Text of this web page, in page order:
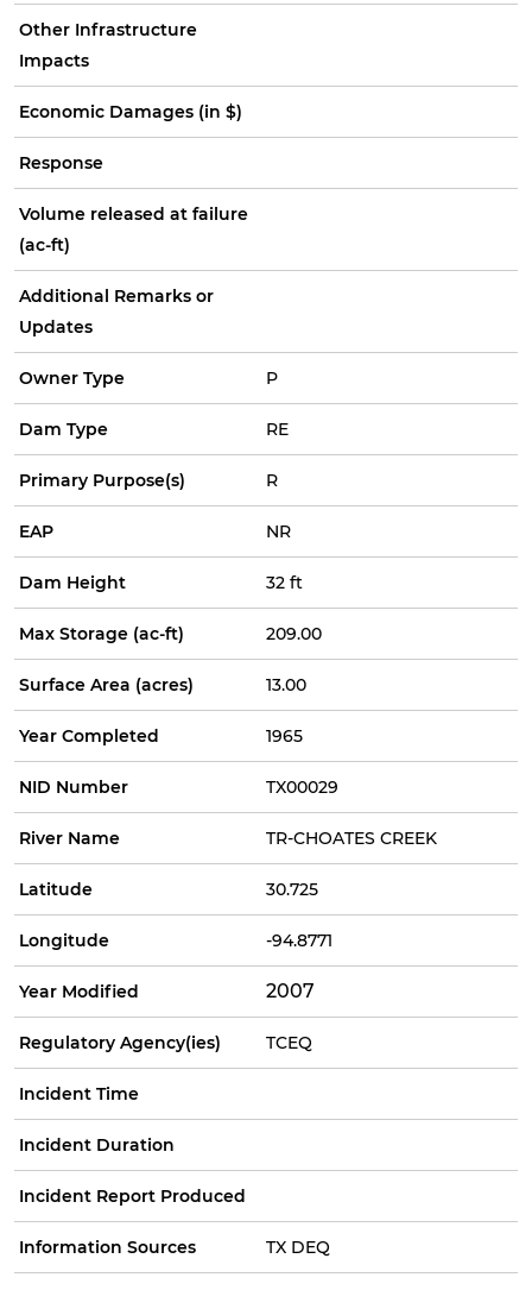
Other Infrastructure
Impacts
Economic Damages (in $)
Response
Volume released at failure
(ac-ft)
Additional Remarks or
Updates
Owner Type P
Dam Type RE
Primary Purpose(s) R
EAP NR
Dam Height 32 ft
Max Storage (ac-ft) 209.00
Surface Area (acres) 13.00
Year Completed 1965
NID Number TX00029
River Name TR-CHOATES CREEK
Latitude 30.725
Longitude -94.8771
Year Modified 2007
Regulatory Agency(ies) TCEQ
Incident Time
Incident Duration
Incident Report Produced
Information Sources TX DEQ